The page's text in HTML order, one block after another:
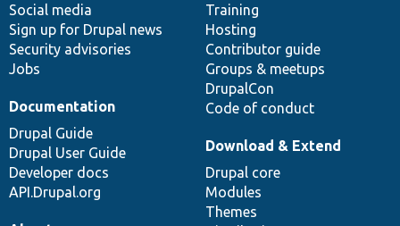
Social media
Sign up for Drupal news
Security advisories
Jobs
Training
Hosting
Contributor guide
Groups & meetups
DrupalCon
Code of conduct
Documentation
Drupal Guide
Drupal User Guide
Developer docs
API.Drupal.org
base
Download & Extend
Drupal core
Modules
Themes
community